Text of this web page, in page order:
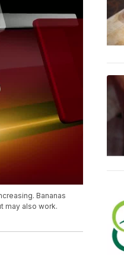
Bananas
may also work.